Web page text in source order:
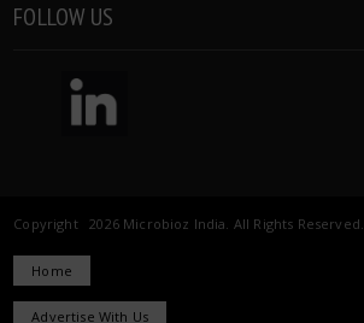
FOLLOW US
Copyright 2026 Microbioz India. All Rights Reserved.
Home
Advertise With Us